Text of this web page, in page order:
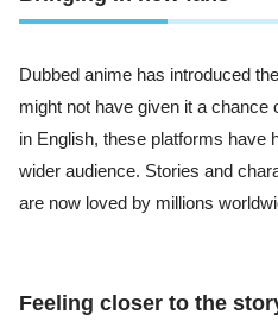
Dubbed anime has introduced
might not have given it a chance
in English, these platforms have
wider audience. Stories and
are now loved by millions
Feeling closer to the